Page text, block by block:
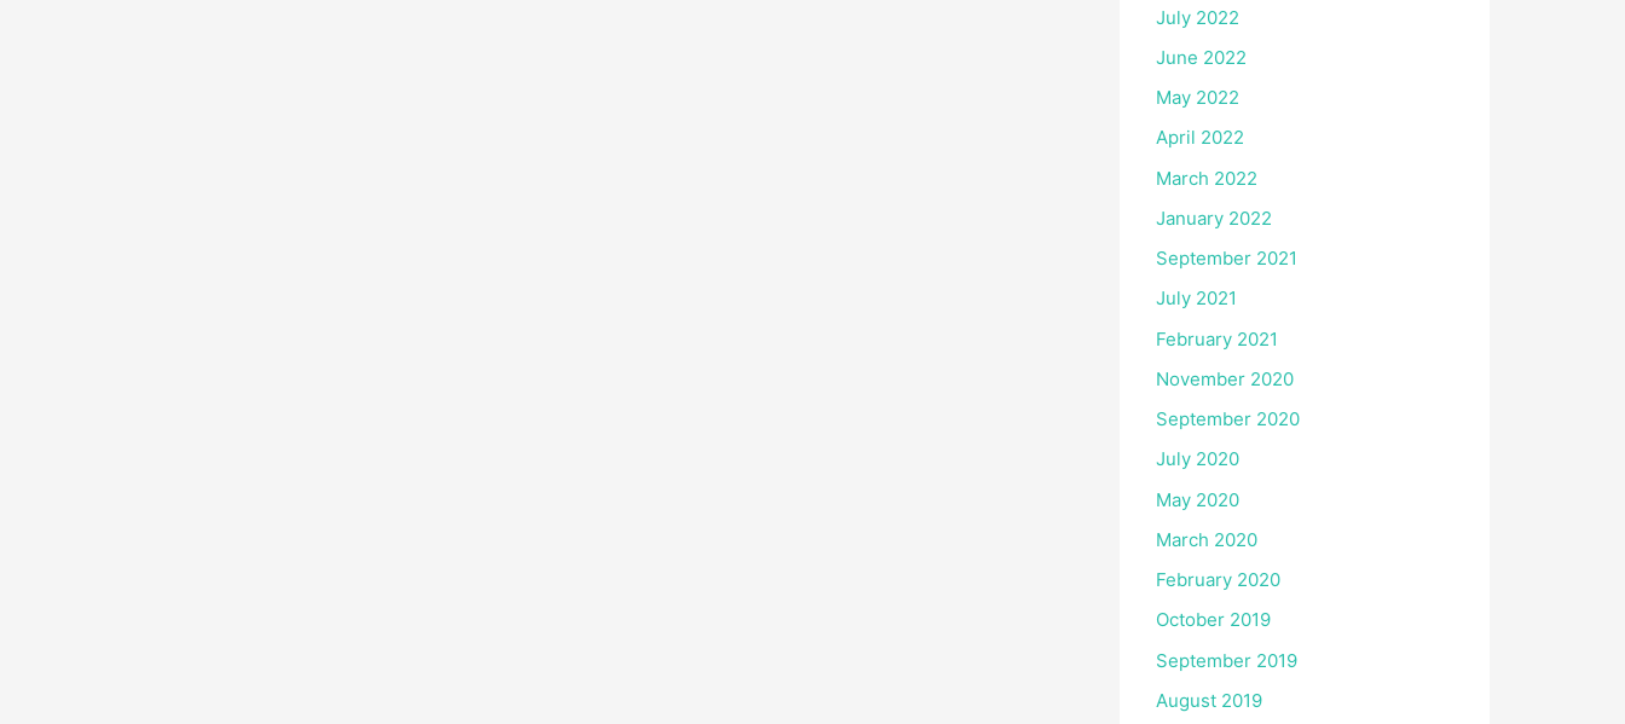
July 2022
June 2022
May 2022
April 2022
March 2022
January 2022
September 2021
July 2021
February 2021
November 2020
September 2020
July 2020
May 2020
March 2020
February 2020
October 2019
September 2019
August 2019